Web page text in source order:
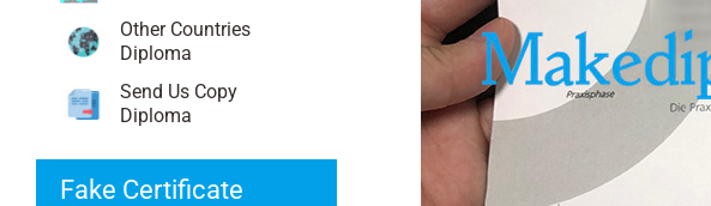
Other Countries
Diploma
Send Us Copy
Diploma
Fake Certificate